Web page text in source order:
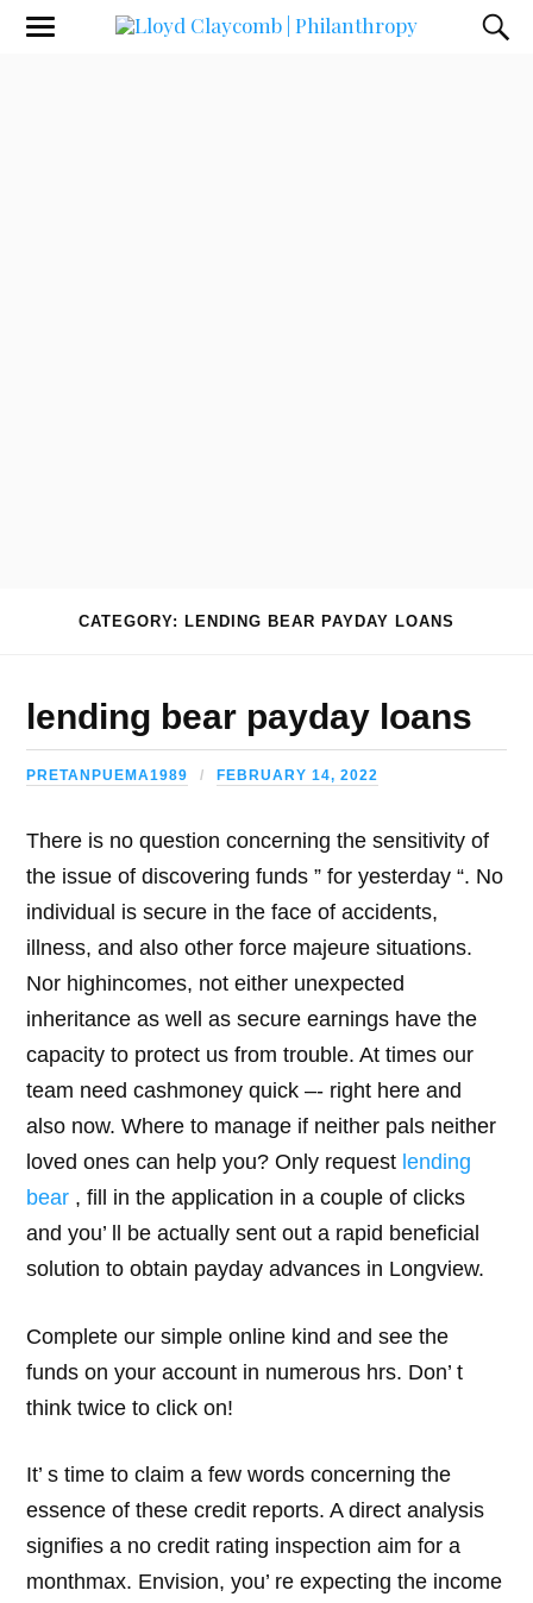
CATEGORY: LENDING BEAR PAYDAY LOANS
lending bear payday loans
PRETANPUEMA1989 FEBRUARY 14, 2022
There is no question concerning the sensitivity of
the issue of discovering funds ” for yesterday “. No
individual is secure in the face of accidents,
illness, and also other force majeure situations.
Nor highincomes, not either unexpected
inheritance as well as secure earnings have the
capacity to protect us from trouble. At times our
team need cashmoney quick –- right here and
also now. Where to manage if neither pals neither
loved ones can help you? Only request lending
bear , fill in the application in a couple of clicks
and you’ ll be actually sent out a rapid beneficial
solution to obtain payday advances in Longview.
Complete our simple online kind and see the
funds on your account in numerous hrs. Don’ t
think twice to click on!
It’ s time to claim a few words concerning the
essence of these credit reports. A direct analysis
signifies a no credit rating inspection aim for a
monthmax. Envision, you’ re expecting the income